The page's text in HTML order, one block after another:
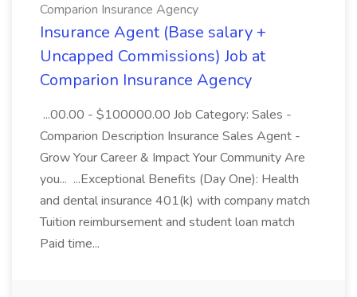
Comparion Insurance Agency
Insurance Agent (Base salary +
Uncapped Commissions) Job at
Comparion Insurance Agency
...00.00 - $100000.00 Job Category: Sales -
Comparion Description Insurance Sales Agent -
Grow Your Career & Impact Your Community Are
you... ...Exceptional Benefits (Day One): Health
and dental insurance 401(k) with company match
Tuition reimbursement and student loan match
Paid time...